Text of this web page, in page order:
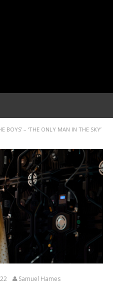
BOYS’ – ‘THE ONLY MAN IN THE SKY’
Samuel Hames